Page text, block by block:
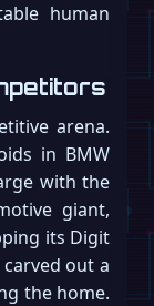
human
arena.
in BMW
with the
giant,
its Digit
out a
the home.